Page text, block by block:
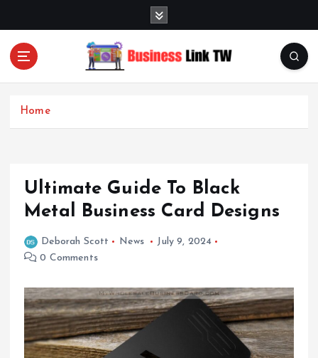
Linking Businesses for Growth and Collaboration
Home
Ultimate Guide To Black
Metal Business Card Designs
Deborah Scott News
July 9, 2024
0 Comments